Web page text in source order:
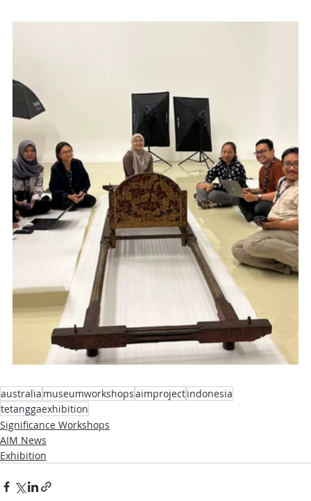
australia museumworkshopsaimprojectindonesia
tetanggaexhibition
Significance Workshops
AIM News
Exhibition